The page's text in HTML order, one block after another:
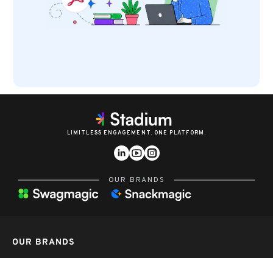
LIMITLESS ENGAGEMENT. ONE PLATFORM.
OUR BRANDS
OUR BRANDS